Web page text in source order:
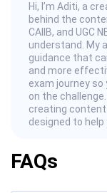
Hi, I’m Aditi, a
behind the
CAIIB, and UGC
understand. My
guidance that
and more
exam journey
on the
creating content
designed to
FAQs